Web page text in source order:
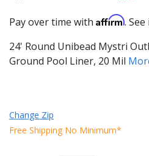
Pay over time with Affirm.
24' Round Unibead Mystri
Ground Pool Liner, 20 Mil
Change Zip
Free Shipping No Minimum*